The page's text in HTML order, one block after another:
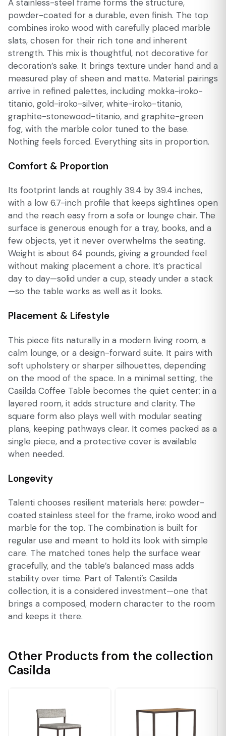
A stainless-steel frame forms the structure,
powder-coated for a durable, even finish. The top
combines iroko wood with carefully placed marble
slats, chosen for their rich tone and inherent
strength. This mix is thoughtful, not decorative for
decoration’s sake. It brings texture under hand and a
measured play of sheen and matte. Material pairings
arrive in refined palettes, including mokka-iroko-
titanio, gold-iroko-silver, white-iroko-titanio,
graphite-stonewood-titanio, and graphite-green
fog, with the marble color tuned to the base.
Nothing feels forced. Everything sits in proportion.
Comfort & Proportion
Its footprint lands at roughly 39.4 by 39.4 inches,
with a low 6.7-inch profile that keeps sightlines open
and the reach easy from a sofa or lounge chair. The
surface is generous enough for a tray, books, and a
few objects, yet it never overwhelms the seating.
Weight is about 64 pounds, giving a grounded feel
without making placement a chore. It’s practical
day to day—solid under a cup, steady under a stack
—so the table works as well as it looks.
Placement & Lifestyle
This piece fits naturally in a modern living room, a
calm lounge, or a design-forward suite. It pairs with
soft upholstery or sharper silhouettes, depending
on the mood of the space. In a minimal setting, the
Casilda Coffee Table becomes the quiet center; in a
layered room, it adds structure and clarity. The
square form also plays well with modular seating
plans, keeping pathways clear. It comes packed as a
single piece, and a protective cover is available
when needed.
Longevity
Talenti chooses resilient materials here: powder-
coated stainless steel for the frame, iroko wood and
marble for the top. The combination is built for
regular use and meant to hold its look with simple
care. The matched tones help the surface wear
gracefully, and the table’s balanced mass adds
stability over time. Part of Talenti’s Casilda
collection, it is a considered investment—one that
brings a composed, modern character to the room
and keeps it there.
Other Products from the collection
Casilda